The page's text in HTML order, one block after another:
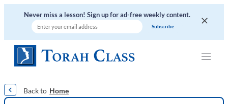
Never miss a lesson! Sign up for ad-free weekly content.
Home